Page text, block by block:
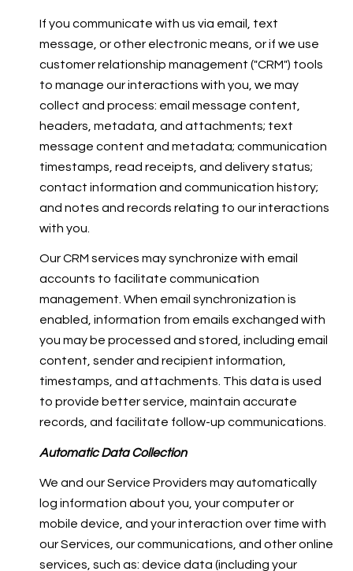
If you communicate with us via email, text
message, or other electronic means, or if we use
customer relationship management ("CRM") tools
to manage our interactions with you, we may
collect and process: email message content,
headers, metadata, and attachments; text
message content and metadata; communication
timestamps, read receipts, and delivery status;
contact information and communication history;
and notes and records relating to our interactions
with you.
Our CRM services may synchronize with email
accounts to facilitate communication
management. When email synchronization is
enabled, information from emails exchanged with
you may be processed and stored, including email
content, sender and recipient information,
timestamps, and attachments. This data is used
to provide better service, maintain accurate
records, and facilitate follow-up communications.
Automatic Data Collection
We and our Service Providers may automatically
log information about you, your computer or
mobile device, and your interaction over time with
our Services, our communications, and other online
services, such as: device data (including your